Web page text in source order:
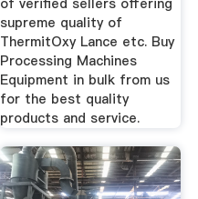
supreme quality of
ThermitOxy Lance etc. Buy
Processing Machines
Equipment in bulk from us
for the best quality
products and service.